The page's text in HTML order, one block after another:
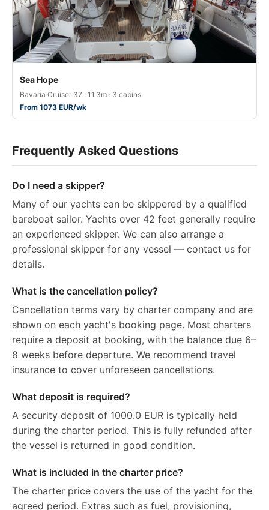
Sea Hope
Bavaria Cruiser 37 · 11.3m · 3 cabins
From 1073 EUR/wk
Frequently Asked Questions
Do I need a skipper?
Many of our yachts can be skippered by a qualified
bareboat sailor. Yachts over 42 feet generally require
an experienced skipper. We can also arrange a
professional skipper for any vessel — contact us for
details.
What is the cancellation policy?
Cancellation terms vary by charter company and are
shown on each yacht's booking page. Most charters
require a deposit at booking, with the balance due 6–
8 weeks before departure. We recommend travel
insurance to cover unforeseen cancellations.
What deposit is required?
A security deposit of 1000.0 EUR is typically held
during the charter period. This is fully refunded after
the vessel is returned in good condition.
What is included in the charter price?
The charter price covers the use of the yacht for the
agreed period. Extras such as fuel, provisioning,